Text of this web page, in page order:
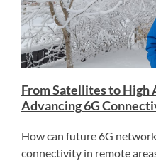
From Satellites to
Advancing 6G
How can future 6G
connectivity in remote